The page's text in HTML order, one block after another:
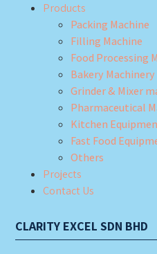
Products
Packing Machine
Filling Machine
Food Processing
Bakery Machinery
Grinder & Mixer
Pharmaceutical
Kitchen
Fast Food
Others
Projects
Contact Us
CLARITY EXCEL SDN BHD